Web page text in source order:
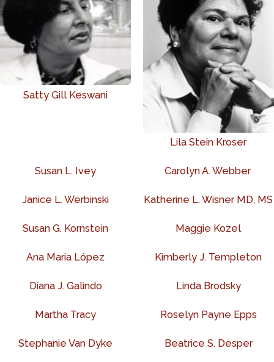
Satty Gill Keswani
Lila Stein Kroser
Susan L. Ivey Carolyn A. Webber
Janice L. Werbinski Katherine L. Wisner MD, MS
Susan G. Kornstein Maggie Kozel
Ana Maria López Kimberly J. Templeton
Diana J. Galindo Linda Brodsky
Martha Tracy Roselyn Payne Epps
Stephanie Van Dyke Beatrice S. Desper